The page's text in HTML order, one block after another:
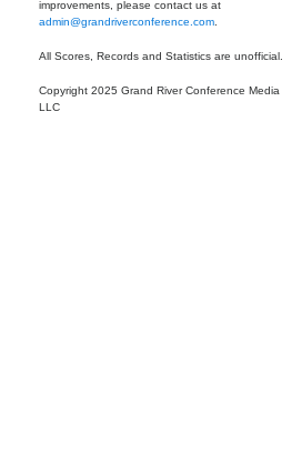
improvements, please contact us at
admin@grandriverconference.com
All Scores, Records and Statistics are unofficial.
Copyright 2025 Grand River Conference Media
LLC